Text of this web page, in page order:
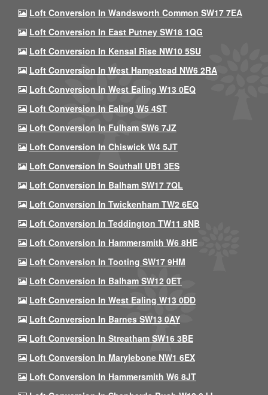
Loft Conversion In Wandsworth Common SW17 7EA
Loft Conversion In East Putney SW18 1QG
Loft Conversion In Kensal Rise NW10 5SU
Loft Conversion In West Hampstead NW6 2RA
Loft Conversion In West Ealing W13 0EQ
Loft Conversion In Ealing W5 4ST
Loft Conversion In Fulham SW6 7JZ
Loft Conversion In Chiswick W4 5JT
Loft Conversion In Southall UB1 3ES
Loft Conversion In Balham SW17 7QL
Loft Conversion In Twickenham TW2 6EQ
Loft Conversion In Teddington TW11 8NB
Loft Conversion In Hammersmith W6 8HE
Loft Conversion In Tooting SW17 9HM
Loft Conversion In Balham SW12 0ET
Loft Conversion In West Ealing W13 0DD
Loft Conversion In Barnes SW13 0AY
Loft Conversion In Streatham SW16 3BE
Loft Conversion In Marylebone NW1 6EX
Loft Conversion In Hammersmith W6 8JT